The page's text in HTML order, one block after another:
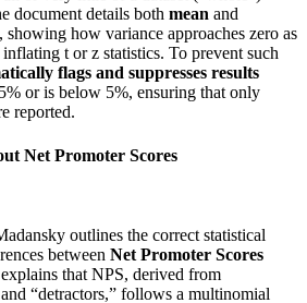
document details both mean and
showing how variance approaches zero as
t or z statistics. To prevent such
flags and suppresses results
or is below 5%, ensuring that only
reported.
Net Promoter Scores
outlines the correct statistical
between Net Promoter Scores
that NPS, derived from
“detractors,” follows a multinomial